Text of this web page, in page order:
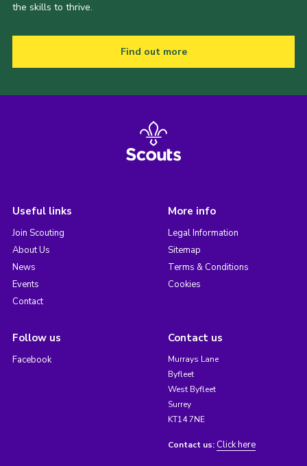
the skills to thrive.
Find out more
Useful links
Join Scouting
About Us
News
Events
Contact
More info
Legal Information
Sitemap
Terms & Conditions
Cookies
Follow us
Facebook
Contact us
Murrays Lane
Byfleet
West Byfleet
Surrey
KT14 7NE
Contact us: Click here